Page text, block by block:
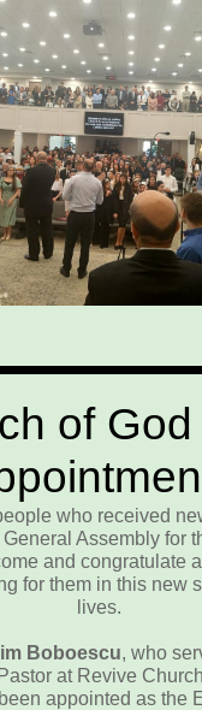
of God
who received
Assembly for
and congratulate
for them in this new
lives.
Boboescu, who
at Revive
appointed as the